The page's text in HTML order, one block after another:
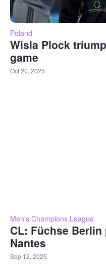
Poland
Wisla Plock
game
Oct 20, 2025
Men's Champions League
CL: Füchse
Nantes
Sep 12, 2025